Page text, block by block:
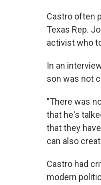
Castro often
Texas Rep.
activist who
In an
son was not
"There was
that he's
that they
can also
Castro had
modern